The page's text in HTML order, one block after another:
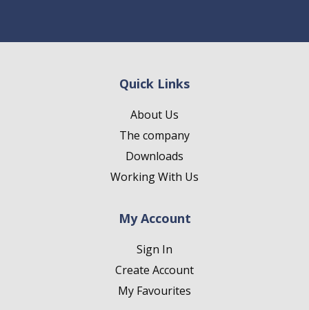
Quick Links
About Us
The company
Downloads
Working With Us
My Account
Sign In
Create Account
My Favourites